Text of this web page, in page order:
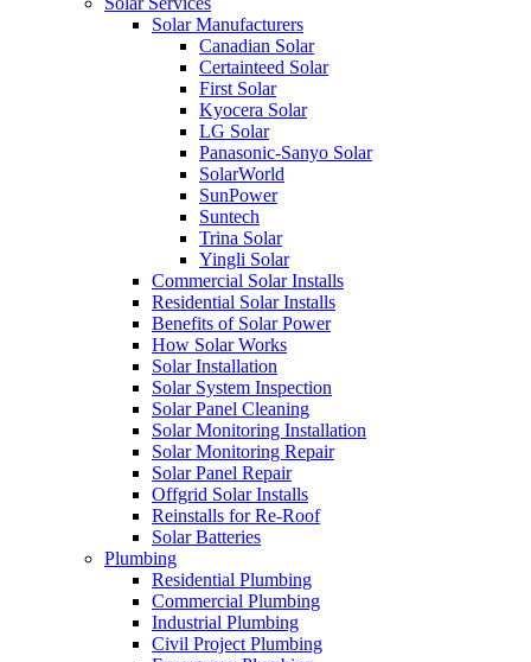
Solar Manufacturers
Canadian Solar
Certainteed Solar
First Solar
Kyocera Solar
LG Solar
Panasonic-Sanyo Solar
SolarWorld
SunPower
Suntech
Trina Solar
Yingli Solar
Commercial Solar Installs
Residential Solar Installs
Benefits of Solar Power
How Solar Works
Solar Installation
Solar System Inspection
Solar Panel Cleaning
Solar Monitoring Installation
Solar Monitoring Repair
Solar Panel Repair
Offgrid Solar Installs
Reinstalls for Re-Roof
Solar Batteries
Plumbing
Residential Plumbing
Commercial Plumbing
Industrial Plumbing
Civil Project Plumbing